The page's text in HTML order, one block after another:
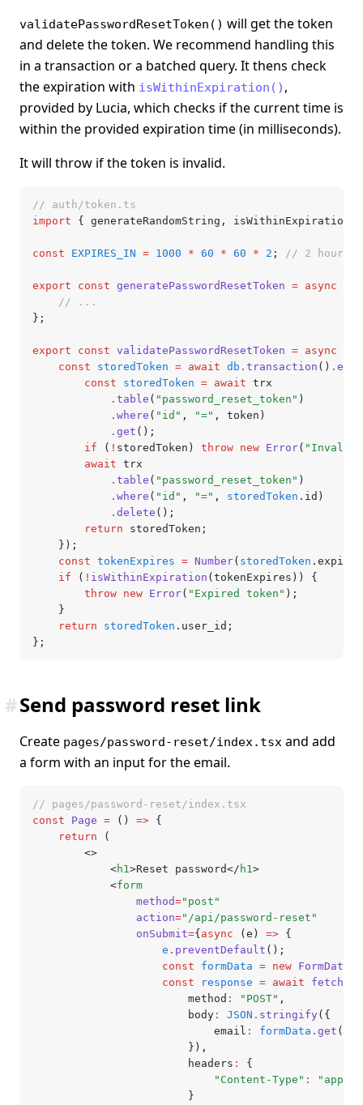
validatePasswordResetToken() will get the token
and delete the token. We recommend handling this
in a transaction or a batched query. It thens check
the expiration with isWithinExpiration() ,
provided by Lucia, which checks if the current time is
within the provided expiration time (in milliseconds).
It will throw if the token is invalid.
// auth/token.ts
import { generateRandomString , isWithinExpiration
const EXPIRES_IN = 1000 * 60 * 60 * 2 ; // 2 hours
export const generatePasswordResetToken = async
	// ...
};
export const validatePasswordResetToken = async
	const
storedToken = await db .transaction ()
		const
storedToken = await trx
			.table
( "password_reset_token" )
			.where
( "id" , "=" ,
token)
			.get
();
		if
( ! storedToken) throw new Error( "Invalid
		await
trx
			.table
( "password_reset_token" )
			.where
( "id" , "=" , storedToken .id)
			.delete
();
		return
storedToken;
	});
	const
tokenExpires = Number( storedToken
	if
( ! isWithinExpiration (tokenExpires)) {
		throw
new Error( "Expired token" );
	}
	return
storedToken .user_id;
};
Send password reset link
#
Create pages/password-reset/index.tsx and add
a form with an input for the email.
// pages/password-reset/index.tsx
const Page = () => {
	return
(
		<>
			<
h1>Reset password</ h1>
			<
form
				method
="post"
				action
="/api/password-reset"
				onSubmit
={ async (e) => {
					e
.preventDefault ();
					const
formData = new FormData
					const
response = await fetch
						method
: "POST" ,
						body
: JSON .stringify ({
							email
: formData .get (
						})
,
						headers
:
{
							"Content-Type"
:
						}